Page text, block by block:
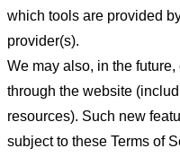
which tools are provided
provider(s).
We may also, in the
through the website
resources). Such new
subject to these Terms of